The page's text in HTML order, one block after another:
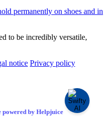
permanently on shoes and in
to be incredibly versatile,
notice Privacy policy
powered by Helpjuice